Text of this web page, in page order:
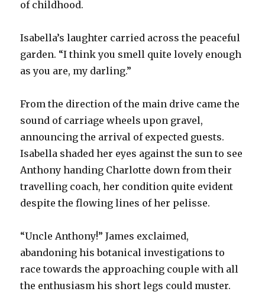
of childhood.
Isabella’s laughter carried across the peaceful
garden. “I think you smell quite lovely enough
as you are, my darling.”
From the direction of the main drive came the
sound of carriage wheels upon gravel,
announcing the arrival of expected guests.
Isabella shaded her eyes against the sun to see
Anthony handing Charlotte down from their
travelling coach, her condition quite evident
despite the flowing lines of her pelisse.
“Uncle Anthony!” James exclaimed,
abandoning his botanical investigations to
race towards the approaching couple with all
the enthusiasm his short legs could muster.